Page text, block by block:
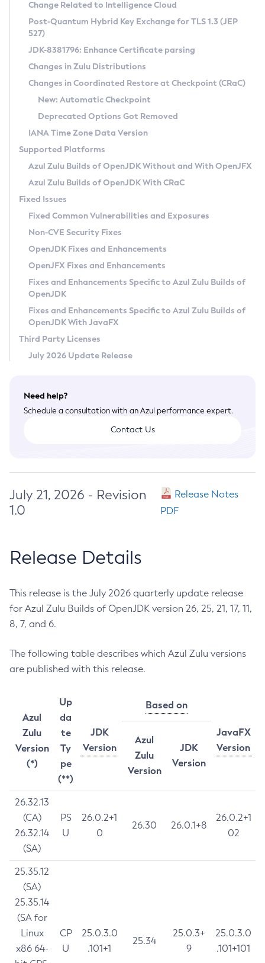
Supported (Zulu SA) on Linux
DEB
RPM
APK
Docker
Chainguard Docker
Free Distribution (Zulu CA) on Linux
DEB
RPM
APK
TAR.GZ
Docker
Paketo Buildpacks
Installing on Windows
Installing on macOS
Using SDKMAN! on Linux and macOS
Using Azul Metadata API
Updating Azul Zulu
Uninstalling Azul Zulu
Windows
macOS
Linux
Other Distributions
Managing Multiple Azul Zulu Versions
Windows
macOS
Linux
CVE and Version Search
CVE Search Tool
CVE History Tool
Version Search Tool
Commercial Compatibility Kit
IcedTea-Web
About IcedTea-Web
Release Notes
Download and Installation
How to Use IcedTea-Web
How to Use Deployment Ruleset
Configuration Options
Detailed Info
Versioning and Naming Conventions
Configuring Security Providers
Migrating Discovery to Metadata API
Timezone Updater
Incubator and Preview Features
Using Java Flight Recorder
FIPS integration in Zulu
Coordinated Restore at Checkpoint
(CRaC)
GC Log Analyzer
Azul Mission Control
Legal Notice
Privacy Policy
Legal
Terms of Use
Change Related to Intelligence Cloud
Post-Quantum Hybrid Key Exchange for TLS 1.3 (JEP
527)
JDK-8381796: Enhance Certificate parsing
Changes in Zulu Distributions
Changes in Coordinated Restore at Checkpoint (CRaC)
New: Automatic Checkpoint
Deprecated Options Got Removed
IANA Time Zone Data Version
Supported Platforms
Azul Zulu Builds of OpenJDK Without and With OpenJFX
Azul Zulu Builds of OpenJDK With CRaC
Fixed Issues
Fixed Common Vulnerabilities and Exposures
Non-CVE Security Fixes
OpenJDK Fixes and Enhancements
OpenJFX Fixes and Enhancements
Fixes and Enhancements Specific to Azul Zulu Builds of
OpenJDK
Fixes and Enhancements Specific to Azul Zulu Builds of
OpenJDK With JavaFX
Third Party Licenses
July 2026 Update Release
Need help?
Schedule a consultation with an Azul performance expert.
Contact Us
July 21, 2026 - Revision
1.0
Release Notes
PDF
Release Details
This release is the July 2026 quarterly update release
for Azul Zulu Builds of OpenJDK version 26, 25, 21, 17, 11,
8, 7, and 6.
The following table describes which Azul Zulu versions
are published with this release.
Azul
Zulu
Version
(*)
Up
da
te
Ty
pe
(**)
JDK
Version
Based on
JavaFX
Version
Azul
Zulu
Version
JDK
Version
26.32.13
(CA)
26.32.14
(SA)
PS
U
26.0.2+1
0
26.30 26.0.1+8
26.0.2+1
02
25.35.12
(SA)
25.35.14
(SA for
Linux
x86 64-
CP
U
25.0.3.0
.101+1
25.34
25.0.3+
9
25.0.3.0
.101+101